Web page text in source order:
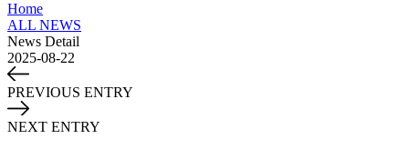
Home
ALL NEWS
News Detail
2025-08-22
PREVIOUS ENTRY
NEXT ENTRY